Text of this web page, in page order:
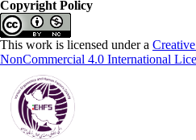
Copyright Policy
This work is licensed under a
NonCommercial 4.0 International